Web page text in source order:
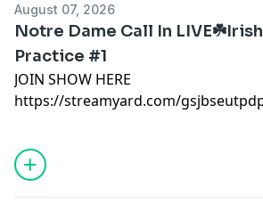
https://alwaysirishmerch.com/
August 07, 2026
Notre Dame Call In
Practice #1
JOIN SHOW HERE
https://streamyard.com/
#goolsby #notredamefootball
patreon.com/AlwaysIrishnotre dame x